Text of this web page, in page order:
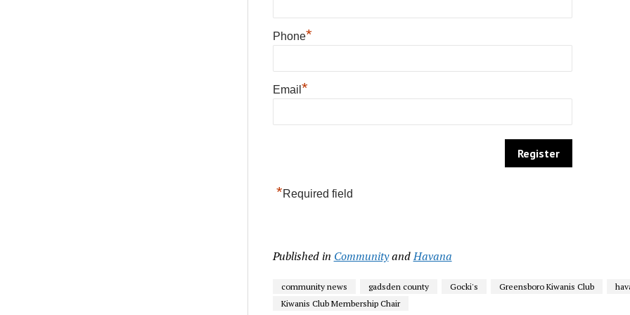
Phone*
Email *
*Required field
Published in CommunityandHavana
community news gadsden county Gocki's Greensboro Kiwanis Club
Kiwanis Club Membership Chair